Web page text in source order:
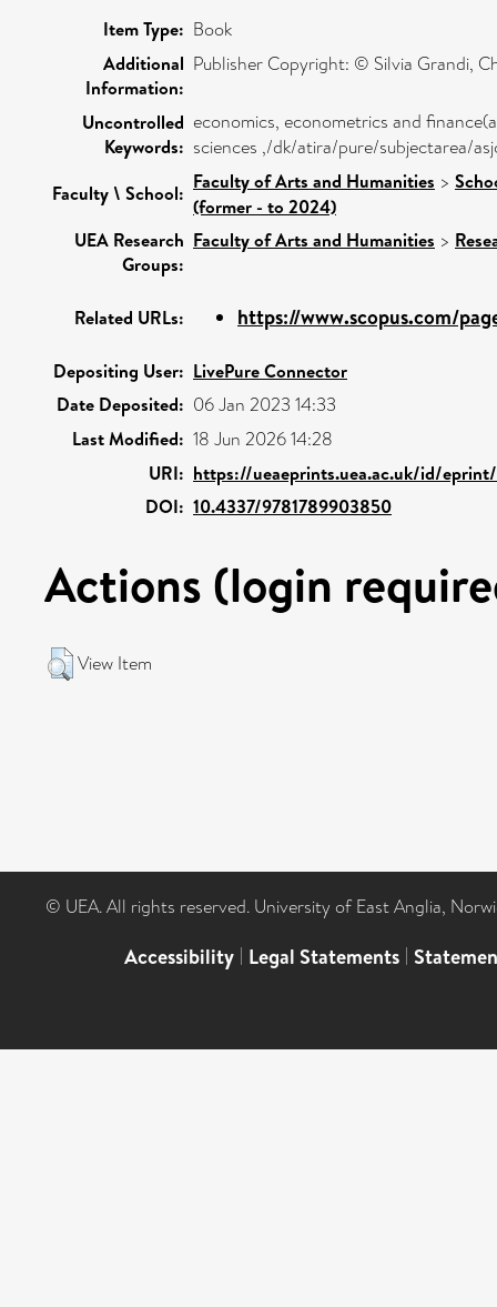
Item Type: Book
Additional
Information:
Publisher Copyright: © Silvia Grandi,
Uncontrolled
Keywords:
economics, econometrics and
sciences ,/dk/atira/pure/subjectarea/
Faculty \ School: Faculty of Arts and Humanities >
(former - to 2024)
UEA Research
Groups:
Faculty of Arts and Humanities >
Related URLs: https://www.scopus.com/
Depositing User: LivePure Connector
Date Deposited: 06 Jan 2023 14:33
Last Modified: 18 Jun 2026 14:28
URI: https://ueaeprints.uea.ac.uk/id/
DOI: 10.4337/9781789903850
Actions (login
View Item
© UEA. All rights reserved. University of East Anglia,
Accessibility | Legal Statements |